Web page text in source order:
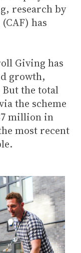
research by
has
Giving has
growth,
the total
the scheme
million in
most recent